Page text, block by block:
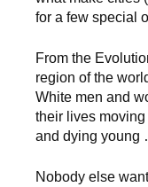
for a few special
From the
region of the
White men and
their lives
and dying young
Nobody else